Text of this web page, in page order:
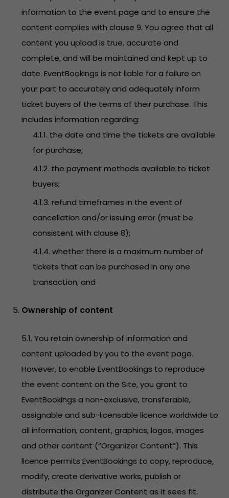
information to the event page and to ensure the
content complies with clause 9. You agree that all
content you upload is true, accurate and
complete, and will be maintained and kept up to
date. EventBookings is not liable for a failure on
your part to accurately and adequately inform
ticket buyers of the terms of their purchase. This
includes information regarding:
4.1.1. the date and time the tickets are available
for purchase;
4.1.2. the payment methods available to ticket
buyers;
4.1.3. refund timeframes in the event of
cancellation and/or issuing error (must be
consistent with clause 8);
4.1.4. whether there is a maximum number of
tickets that can be purchased in any one
transaction; and
Ownership of content
5.1. You retain ownership of information and
content uploaded by you to the event page.
However, to enable EventBookings to reproduce
the event content on the Site, you grant to
EventBookings a non-exclusive, transferable,
assignable and sub-licensable licence worldwide to
all information, content, graphics, logos, images
and other content (“Organizer Content”). This
licence permits EventBookings to copy, reproduce,
modify, create derivative works, publish or
distribute the Organizer Content as it sees fit.